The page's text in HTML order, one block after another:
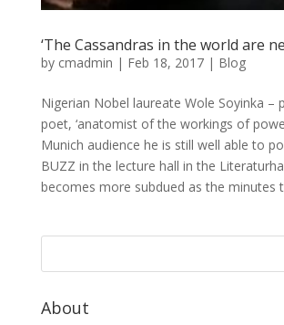
‘The Cassandras in the world are
by cmadmin | Feb 18, 2017| Blog
Nigerian Nobel laureate Wole Soyinka –
poet, ‘anatomist of the workings of
Munich audience he is still well able to
BUZZ in the lecture hall in the
becomes more subdued as the minutes
About